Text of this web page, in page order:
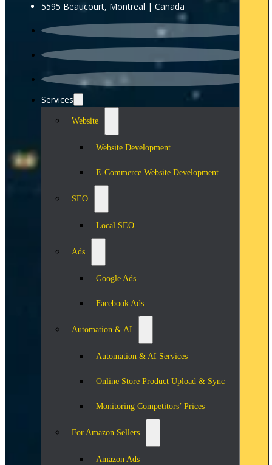
5595 Beaucourt, Montreal | Canada
Services
Website
Website Development
E-Commerce Website Development
SEO
Local SEO
Ads
Google Ads
Facebook Ads
Automation & AI
Automation & AI Services
Online Store Product Upload & Sync
Monitoring Competitors’ Prices
For Amazon Sellers
Amazon Ads